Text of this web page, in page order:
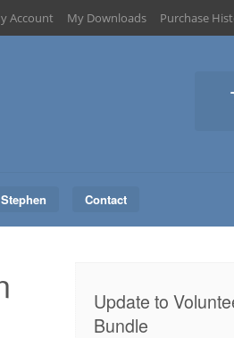
Account My Downloads Purchase
Contact
Update to
Bundle